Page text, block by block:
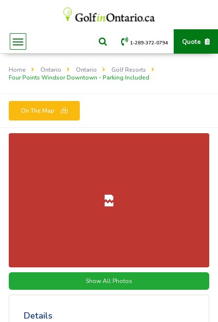
Quote
1-289-372-0794
Home Ontario Ontario
Golf Resorts
Four Points Windsor Downtown - Parking Included
On The Map
Show All Photos
Details